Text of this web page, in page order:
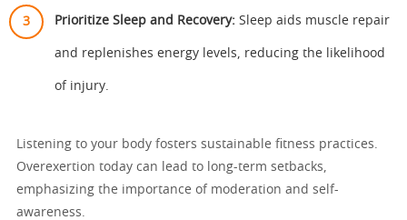
Prioritize Sleep and Recovery: Sleep aids muscle repair
and replenishes energy levels, reducing the likelihood
of injury.
Listening to your body fosters sustainable fitness practices.
Overexertion today can lead to long-term setbacks,
emphasizing the importance of moderation and self-
awareness.